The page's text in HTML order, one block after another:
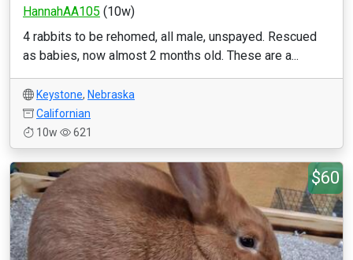
HannahAA105 (10w)
4 rabbits to be rehomed, all male, unspayed. Rescued
as babies, now almost 2 months old. These are a...
Keystone, Nebraska
Californian
10w
621
$60